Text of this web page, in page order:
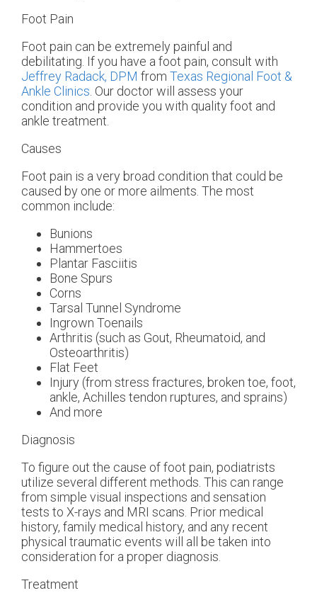
Foot Pain
Foot pain can be extremely painful and
debilitating. If you have a foot pain, consult with
Jeffrey Radack, DPM from Texas Regional Foot &
Ankle Clinics. Our doctorwill assess your
condition and provide you with quality foot and
ankle treatment.
Causes
Foot pain is a very broad condition that could be
caused by one or more ailments. The most
common include:
Bunions
Hammertoes
Plantar Fasciitis
Bone Spurs
Corns
Tarsal Tunnel Syndrome
Ingrown Toenails
Arthritis (such as Gout, Rheumatoid, and
Osteoarthritis)
Flat Feet
Injury (from stress fractures, broken toe, foot,
ankle, Achilles tendon ruptures, and sprains)
And more
Diagnosis
To figure out the cause of foot pain, podiatrists
utilize several different methods. This can range
from simple visual inspections and sensation
tests to X-rays and MRI scans. Prior medical
history, family medical history, and any recent
physical traumatic events will all be taken into
consideration for a proper diagnosis.
Treatment